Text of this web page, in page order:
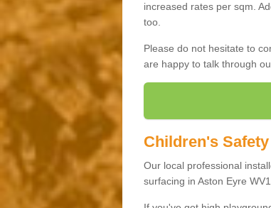
increased rates per sqm.
too.
Please do not hesitate to
are happy to talk through
Children's
Our local professional
surfacing in Aston Eyre